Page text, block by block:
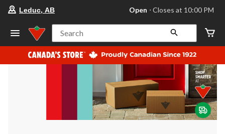
store
Leduc,
AB,
currently
Open,
at
at
10:00
click
to
Leduc, AB Open ⋅ Closes at 10:00 PM
Search